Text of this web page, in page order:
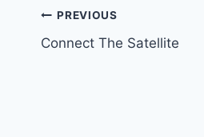
Post
navigation
PREVIOUS
Connect The Satellite